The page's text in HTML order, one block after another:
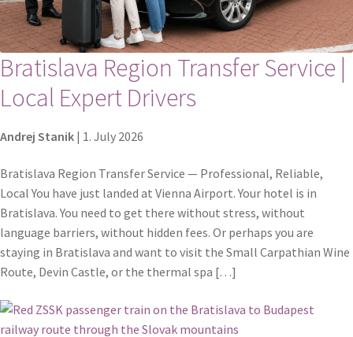
Bratislava Region Transfer Service |
Local Expert Drivers
Andrej Stanik | 1. July 2026
Bratislava Region Transfer Service — Professional, Reliable,
Local You have just landed at Vienna Airport. Your hotel is in
Bratislava. You need to get there without stress, without
language barriers, without hidden fees. Or perhaps you are
staying in Bratislava and want to visit the Small Carpathian Wine
Route, Devin Castle, or the thermal spa […]